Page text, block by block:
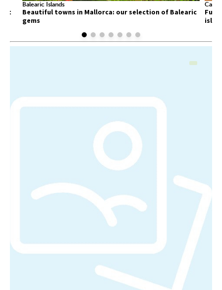
list
Balearic Islands
Beautiful towns in Mallorca: our selection of Balearic
gems